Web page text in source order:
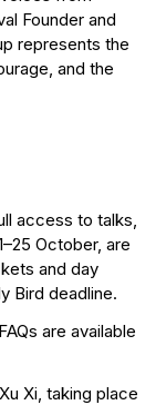
Founder and
represents the
and the
access to talks,
October, are
and day
Bird deadline.
are available
Xi, taking place